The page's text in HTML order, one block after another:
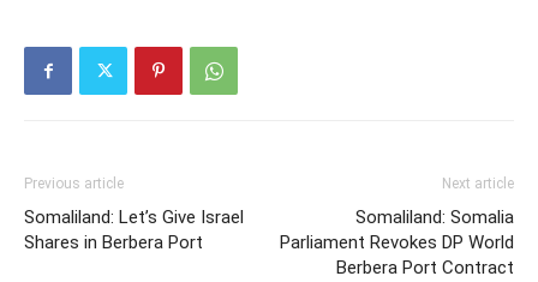
Previous article
Somaliland: Let’s Give Israel
Shares in Berbera Port
Next article
Somaliland: Somalia
Parliament Revokes DP World
Berbera Port Contract